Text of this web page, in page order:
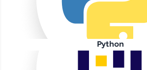
Python